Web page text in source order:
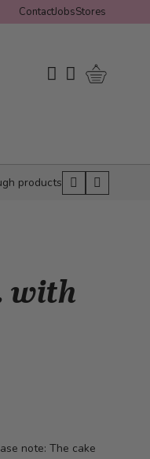
ContactJobsStores
My Wishlist
My Account
products
with
note: The cake